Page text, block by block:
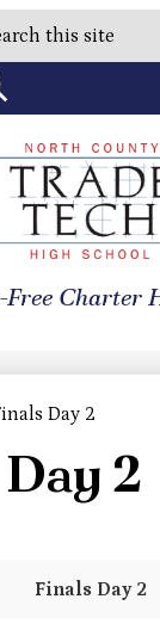
Charter
Day 2
2
Finals Day 2